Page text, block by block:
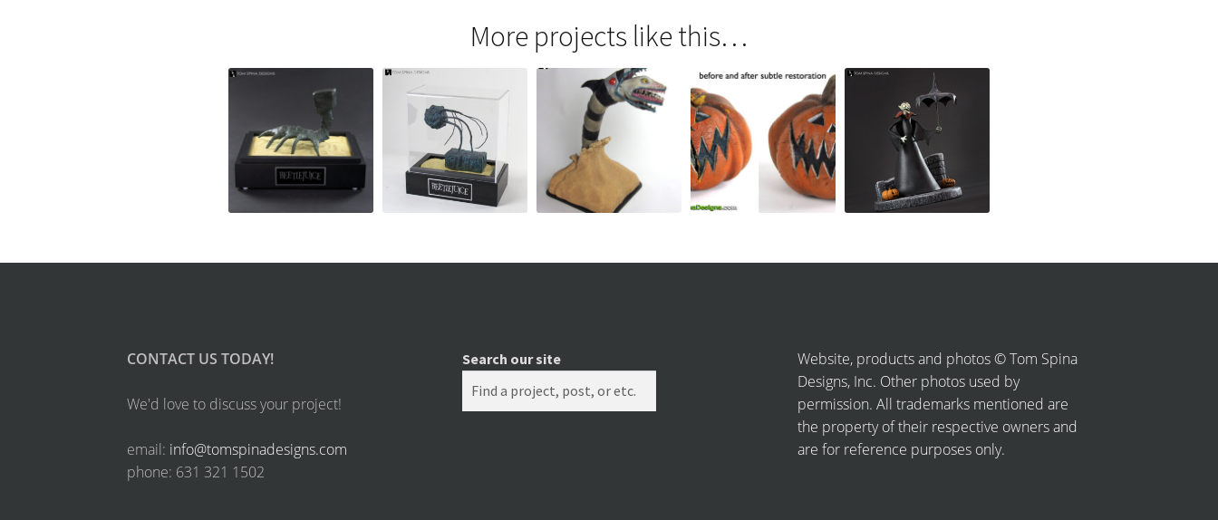
More projects like this…
CONTACT US TODAY!
We'd love to discuss your project!
email: info@tomspinadesigns.com
phone: 631 321 1502
Search our site
Website, products and photos © Tom Spina
Designs, Inc. Other photos used by
permission. All trademarks mentioned are
the property of their respective owners and
are for reference purposes only.